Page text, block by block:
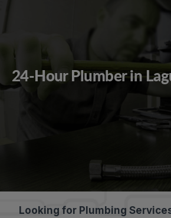
24-Hour Plumber in
Looking for Plumbing